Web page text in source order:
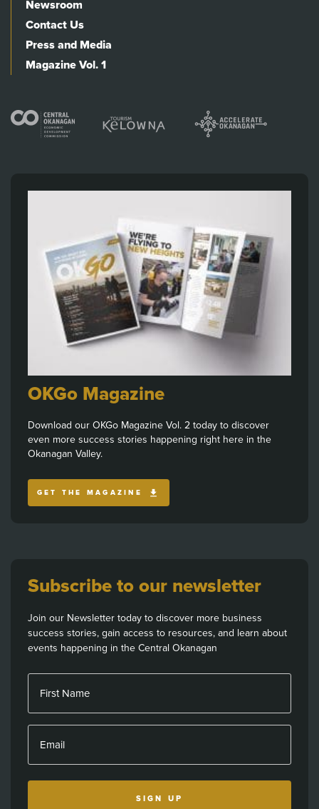
Newsroom
Contact Us
Press and Media
Magazine Vol. 1
OKGo Magazine
Download our OKGo Magazine Vol. 2 today to discover
even more success stories happening right here in the
Okanagan Valley.
GET THE MAGAZINE
Subscribe to our newsletter
Join our Newsletter today to discover more business
success stories, gain access to resources, and learn about
events happening in the Central Okanagan
First Name
Email